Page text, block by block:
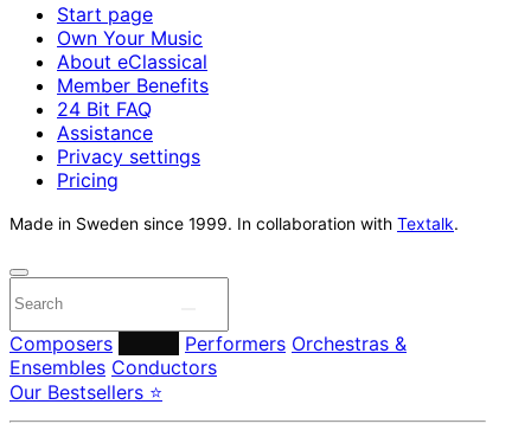
Start page
Own Your Music
About eClassical
Member Benefits
24 Bit FAQ
Assistance
Privacy settings
Pricing
Made in Sweden since 1999. In collaboration with Textalk.
Composers Performers Orchestras &
Ensembles Conductors
Our Bestsellers ⭐